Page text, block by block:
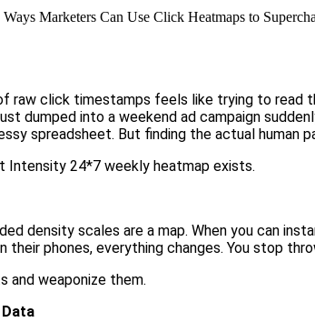
Marketers Can Use Click Heatmaps to
raw click timestamps feels like trying to
dumped into a weekend ad campaign
spreadsheet. But finding the actual human
Intensity 24*7 weekly heatmap exists.
density scales are a map. When you can
their phones, everything changes. You stop
and weaponize them.